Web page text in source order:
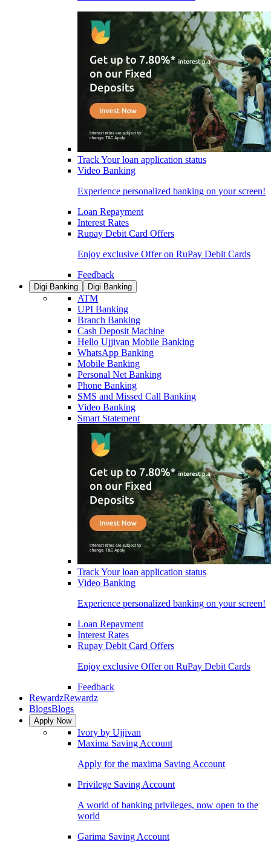
Track Your loan application status
Video Banking
Experience personalized banking on your screen!
Loan Repayment
Interest Rates
Rupay Debit Card Offers
Enjoy exclusive Offer on RuPay Debit Cards
Feedback
Digi Banking Digi Banking
ATM
UPI Banking
Branch Banking
Cash Deposit Machine
Hello Ujjivan Mobile Banking
WhatsApp Banking
Mobile Banking
Personal Net Banking
Phone Banking
SMS and Missed Call Banking
Video Banking
Smart Statement
Track Your loan application status
Video Banking
Experience personalized banking on your screen!
Loan Repayment
Interest Rates
Rupay Debit Card Offers
Enjoy exclusive Offer on RuPay Debit Cards
Feedback
RewardzRewardz
BlogsBlogs
Apply Now
Ivory by Ujjivan
Maxima Saving Account
Apply for the maxima Saving Account
Privilege Saving Account
A world of banking privileges, now open to the
world
Garima Saving Account